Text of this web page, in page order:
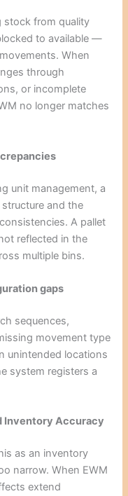
stock from quality
to available —
When
through
or incomplete
no longer matches
unit management, a
and the
A pallet
reflected in the
multiple bins.
gaps
sequences,
movement type
unintended locations
system registers a
Inventory Accuracy
as an inventory
narrow. When EWM
extend